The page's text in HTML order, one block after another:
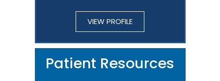
VIEW PROFILE
Patient Resources